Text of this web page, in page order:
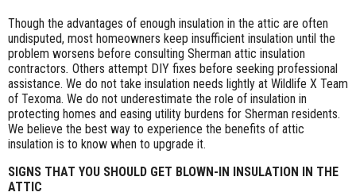
Though the advantages of enough insulation in the attic are often
undisputed, most homeowners keep insufficient insulation until the
problem worsens before consulting Sherman attic insulation
contractors. Others attempt DIY fixes before seeking professional
assistance. We do not take insulation needs lightly at Wildlife X Team
of Texoma. We do not underestimate the role of insulation in
protecting homes and easing utility burdens for Sherman residents.
We believe the best way to experience the benefits of attic
insulation is to know when to upgrade it.
SIGNS THAT YOU SHOULD GET BLOWN-IN INSULATION IN THE
ATTIC